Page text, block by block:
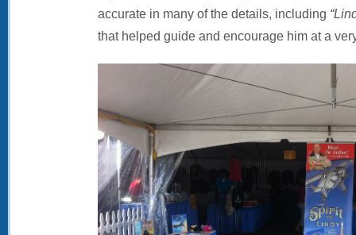
accurate in many of the details, including
that helped guide and encourage him at a